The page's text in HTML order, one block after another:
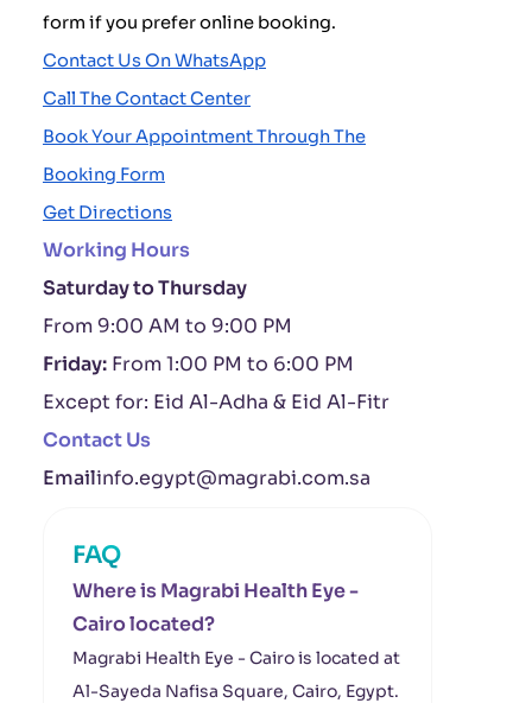
form if you prefer online booking.
Contact Us On WhatsApp
Call The Contact Center
Book Your Appointment Through The
Booking Form
Get Directions
Working Hours
Saturday to Thursday
From 9:00 AM to 9:00 PM
Friday: From 1:00 PM to 6:00 PM
Except for: Eid Al-Adha & Eid Al-Fitr
Contact Us
Emailinfo.egypt@magrabi.com.sa
FAQ
Where is Magrabi Health Eye -
Cairo located?
Magrabi Health Eye - Cairo is located at
Al-Sayeda Nafisa Square, Cairo, Egypt.